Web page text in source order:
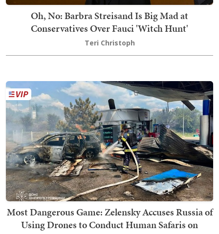
Oh, No: Barbra Streisand Is Big Mad at
Conservatives Over Fauci 'Witch Hunt'
Teri Christoph
Most Dangerous Game: Zelensky Accuses Russia of
Using Drones to Conduct Human Safaris on